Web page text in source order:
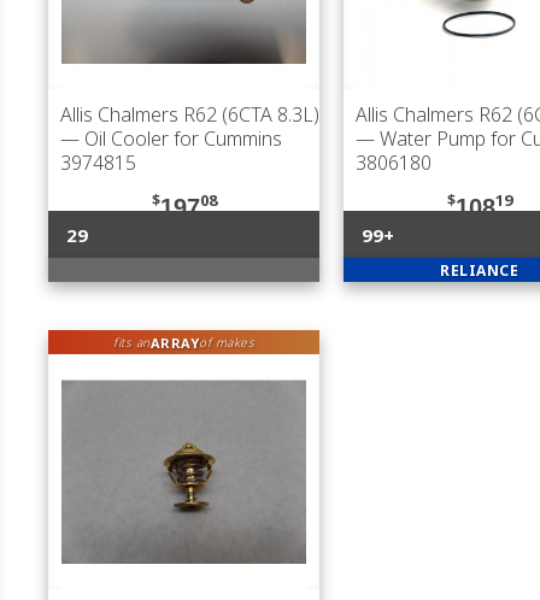
Allis Chalmers R62 (6CTA 8.3L)
— Oil Cooler for Cummins
3974815
$19708
29
Allis Chalmers R62
— Water Pump for
3806180
$10819
99+
RELIANCE
fits anARRAYof makes